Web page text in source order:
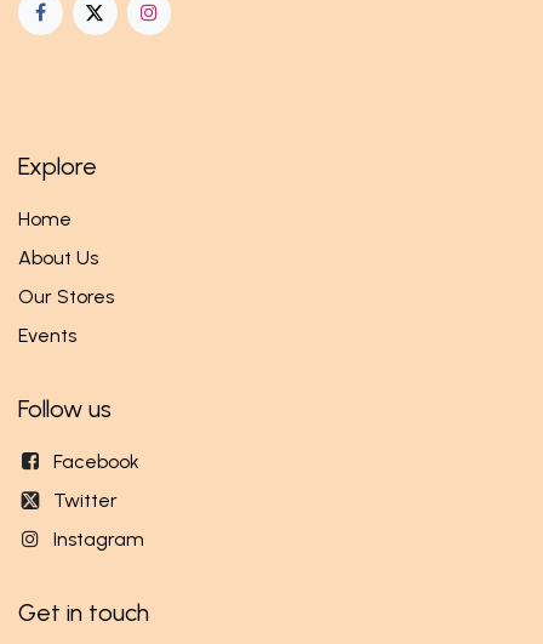
Explore
Home
About Us
Our Stores
Events
Follow us
Facebook
Twitter
Instagram
Get in touch